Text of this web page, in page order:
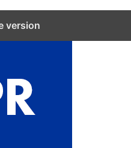
version